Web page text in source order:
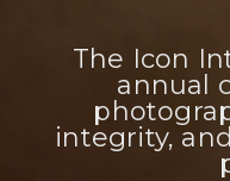
The Icon
annual
integrity,